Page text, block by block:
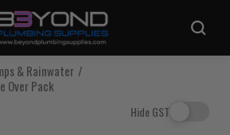
& Rainwater
Over Pack
Hide GST
want to log out?
will be lost if you proceed to log out.